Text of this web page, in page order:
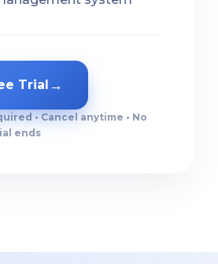
Trial →
• Cancel anytime • No
ends